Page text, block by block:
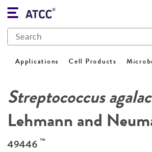
Applications Cell Products
Streptococcus
Lehmann and
49446 ™